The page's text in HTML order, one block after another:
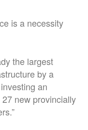
is a necessity
the largest
by a
an
new provincially